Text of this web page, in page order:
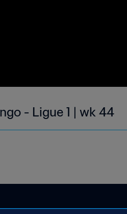
- Ligue 1 | wk 44